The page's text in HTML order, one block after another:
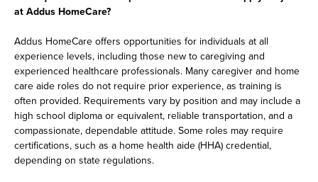
at Addus HomeCare?
Addus HomeCare offers opportunities for individuals at all
experience levels, including those new to caregiving and
experienced healthcare professionals. Many caregiver and home
care aide roles do not require prior experience, as training is
often provided. Requirements vary by position and may include a
high school diploma or equivalent, reliable transportation, and a
compassionate, dependable attitude. Some roles may require
certifications, such as a home health aide (HHA) credential,
depending on state regulations.